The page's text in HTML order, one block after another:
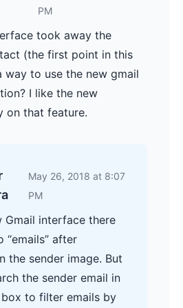
PM
took away the
(the first point in this
way to use the new gmail
I like the new
on that feature.
May 26, 2018 at 8:07
PM
Gmail interface there
“emails” after
the sender image. But
the sender email in
to filter emails by